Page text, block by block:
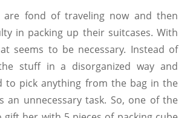
are fond of traveling now and then
in packing up their suitcases. With
seems to be necessary. Instead of
stuff in a disorganized way and
to pick anything from the bag in the
an unnecessary task. So, one of the